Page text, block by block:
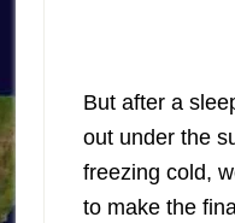
But after a
out under the
freezing cold,
to make the